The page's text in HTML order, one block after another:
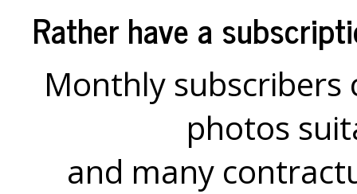
Rather have a
Monthly subscribers
photos
and many